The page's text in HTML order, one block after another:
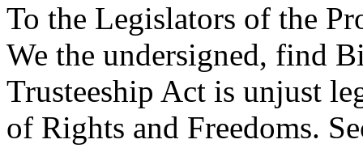
To the Legislators of the
We the undersigned, find
Trusteeship Act is unjust
of Rights and Freedoms.